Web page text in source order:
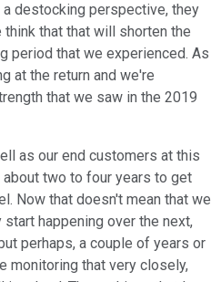
destocking perspective, they
that that will shorten the
period that we experienced. As
at the return and we're
that we saw in the 2019
as our end customers at this
two to four years to get
Now that doesn't mean that we
happening over the next,
perhaps, a couple of years or
monitoring that very closely,